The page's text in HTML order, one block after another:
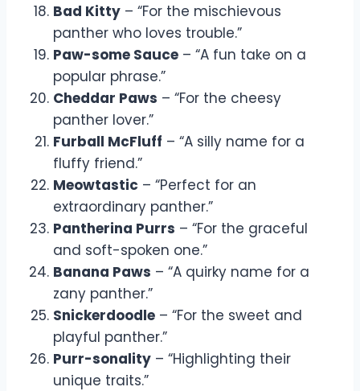
Bad Kitty – “For the mischievous
panther who loves trouble.”
Paw-some Sauce – “A fun take on a
popular phrase.”
Cheddar Paws – “For the cheesy
panther lover.”
Furball McFluff – “A silly name for a
fluffy friend.”
Meowtastic – “Perfect for an
extraordinary panther.”
Pantherina Purrs – “For the graceful
and soft-spoken one.”
Banana Paws – “A quirky name for a
zany panther.”
Snickerdoodle – “For the sweet and
playful panther.”
Purr-sonality – “Highlighting their
unique traits.”